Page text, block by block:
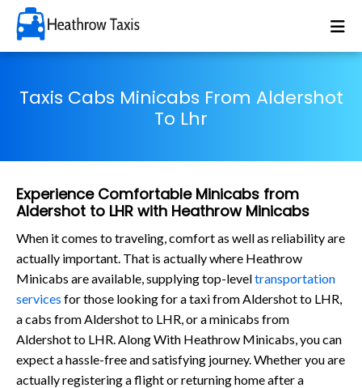
Taxis Cabs Minicabs From Aldershot
To Lhr
Experience Comfortable Minicabs from
Aldershot to LHR with Heathrow Minicabs
When it comes to traveling, comfort as well as reliability are
actually important. That is actually where Heathrow
Minicabs are available, supplying top-leveltransportation
services for those looking for a taxi from Aldershot to LHR,
a cabs from Aldershot to LHR, or a minicabs from
Aldershot to LHR. Along With Heathrow Minicabs, you can
expect a hassle-free and satisfying journey. Whether you are
actually registering a flight or returning home after a